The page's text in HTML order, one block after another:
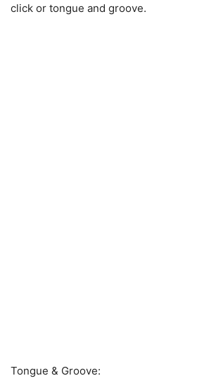
click or tongue and groove.
Tongue & Groove: